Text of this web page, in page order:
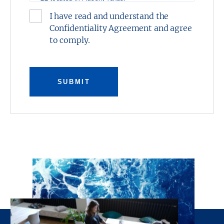
This presentation was prepared by Stream
Realty Partners-Austin, L.P. and has been
reviewed by the Owner. It contains selected
does not purport to be all-inclusive or to
contain all of the information which
prospective investors may desire. All financial
Partners-Austin, L.P. Additional information
and an opportunity to inspect the property
will be made available upon request. Neither
the Owner or Stream Realty Partners-Austin,
L.P., nor any of their respective directors,
I have read and understand the
Confidentiality Agreement and agree
to comply.
SUBMIT